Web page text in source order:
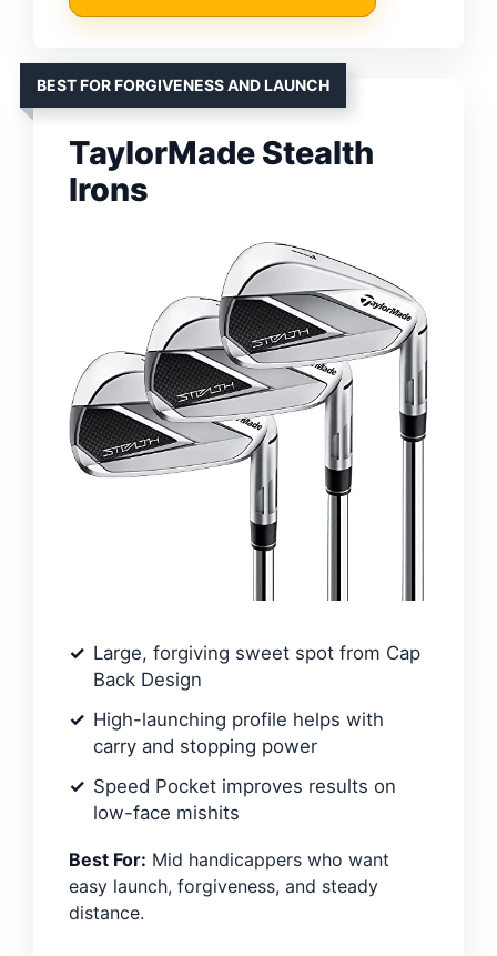
BEST FOR FORGIVENESS AND LAUNCH
TaylorMade Stealth
Irons
Large, forgiving sweet spot from Cap
Back Design
High-launching profile helps with
carry and stopping power
Speed Pocket improves results on
low-face mishits
Best For: Mid handicappers who want
easy launch, forgiveness, and steady
distance.